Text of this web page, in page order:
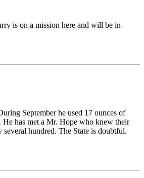
is on a mission here and will be in
September he used 17 ounces of
He has met a Mr. Hope who knew their
hundred. The State is doubtful.